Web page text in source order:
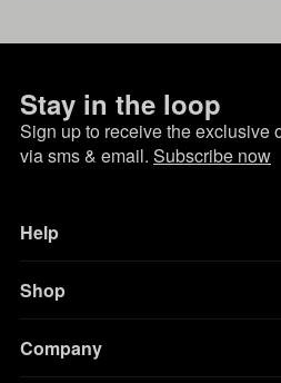
Stay in the loop
Sign up to receive the exclusive
via sms & email. Subscribe now
Help
Shop
Company